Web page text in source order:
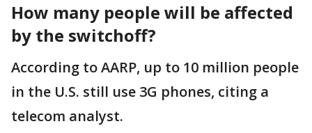
How many people will be affected
by the switchoff?
According to AARP, up to 10 million people
in the U.S. still use 3G phones, citing a
telecom analyst.